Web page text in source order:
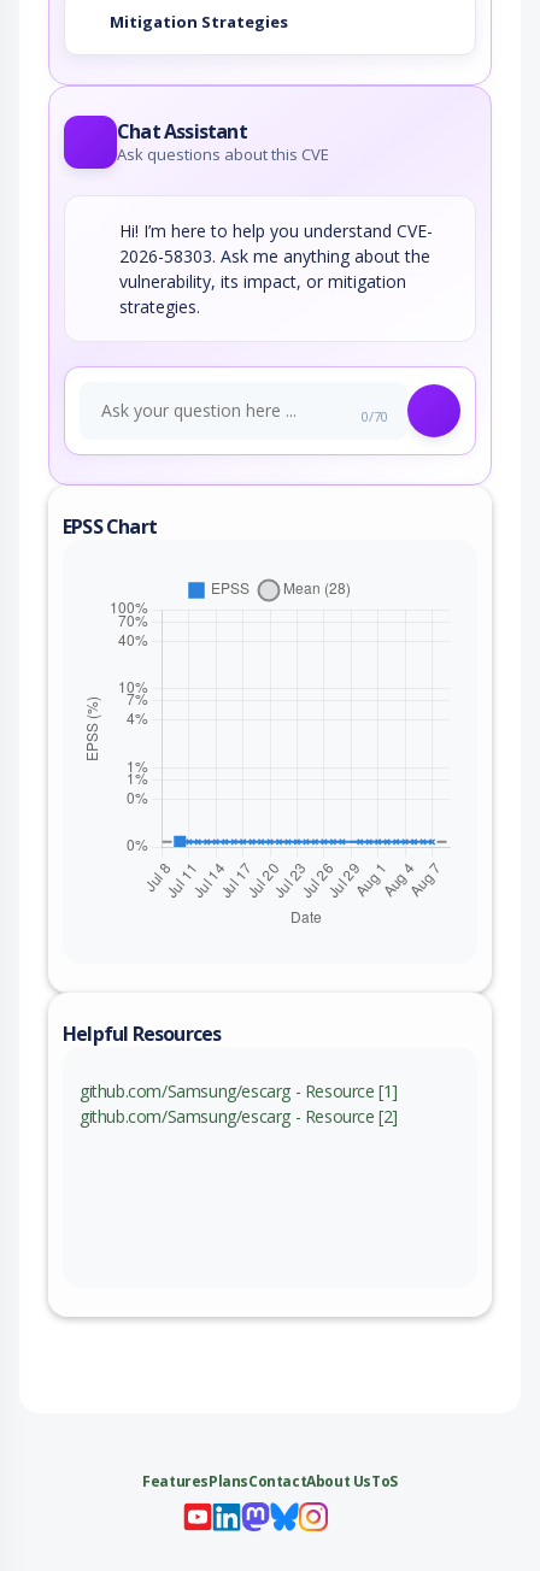
Mitigation Strategies
Chat Assistant
Ask questions about this CVE
Hi! I’m here to help you understand CVE-
2026-58303. Ask me anything about the
vulnerability, its impact, or mitigation
strategies.
0/70
EPSS Chart
Helpful Resources
github.com/Samsung/escarg - Resource [1]
github.com/Samsung/escarg - Resource [2]
FeaturesPlansContactAbout UsToS